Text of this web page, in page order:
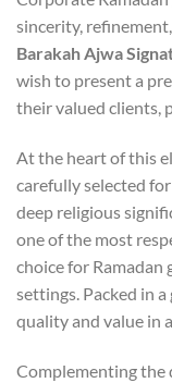
sincerity,
Barakah Ajwa
wish to present a
their valued clients,
At the heart of this
carefully selected
deep religious
one of the most
choice for
settings. Packed in
quality and value in
Complementing the